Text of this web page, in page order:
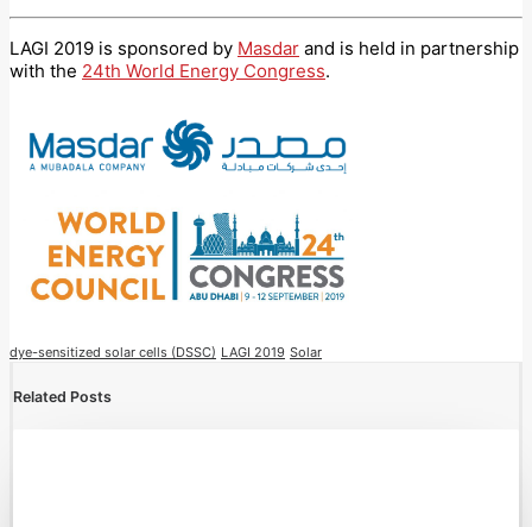
LAGI 2019 is sponsored by Masdar and is held in partnership
with the 24th World Energy Congress.
dye-sensitized solar cells (DSSC) LAGI 2019 Solar
Related Posts